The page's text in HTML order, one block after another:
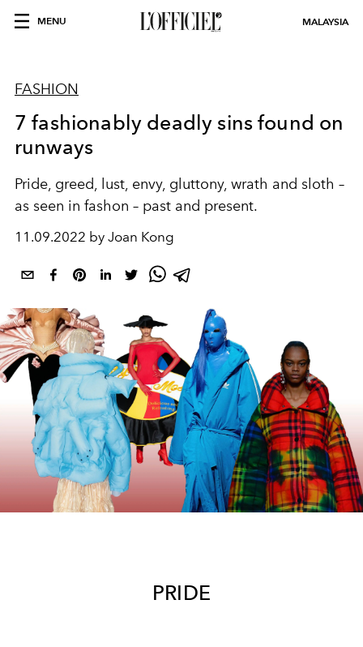
MENU MALAYSIA
FASHION
7 fashionably deadly sins found on
runways
Pride, greed, lust, envy, gluttony, wrath and sloth –
as seen in fashon – past and present.
11.09.2022 by Joan Kong
PRIDE